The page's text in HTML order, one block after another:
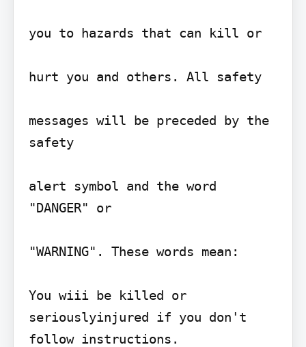
you to hazards that can kill or
hurt you and others. All safety
messages will be preceded by the
safety
alert symbol and the word
"DANGER" or
"WARNING". These words mean:
You wiii be killed or
seriouslyinjured if you don't
follow instructions.